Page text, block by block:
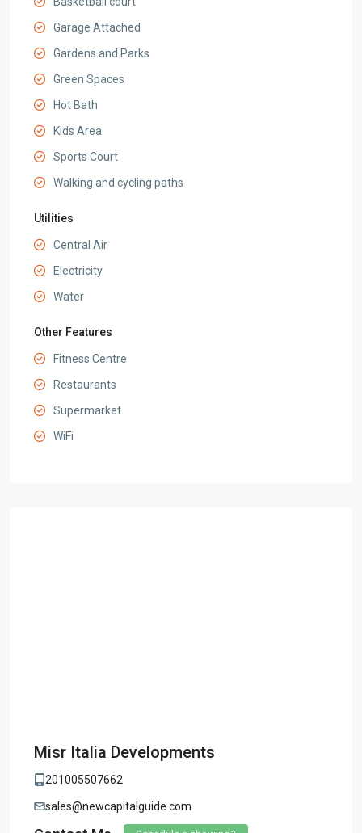
Garage Attached
Gardens and Parks
Green Spaces
Hot Bath
Kids Area
Sports Court
Walking and cycling paths
Utilities
Central Air
Electricity
Water
Other Features
Fitness Centre
Restaurants
Supermarket
WiFi
Misr Italia Developments
201005507662
sales@newcapitalguide.com